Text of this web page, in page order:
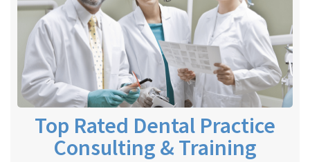
Top Rated Dental Practice
Consulting & Training